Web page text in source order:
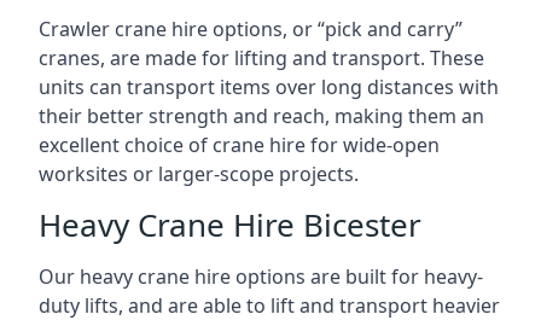
Crawler crane hire options, or “pick and carry”
cranes, are made for lifting and transport. These
units can transport items over long distances with
their better strength and reach, making them an
excellent choice of crane hire for wide-open
worksites or larger-scope projects.
Heavy Crane Hire Bicester
Our heavy crane hire options are built for heavy-
duty lifts, and are able to lift and transport heavier